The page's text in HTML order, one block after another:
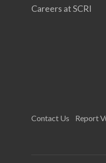
Careers at SCRI
Contact Us Report